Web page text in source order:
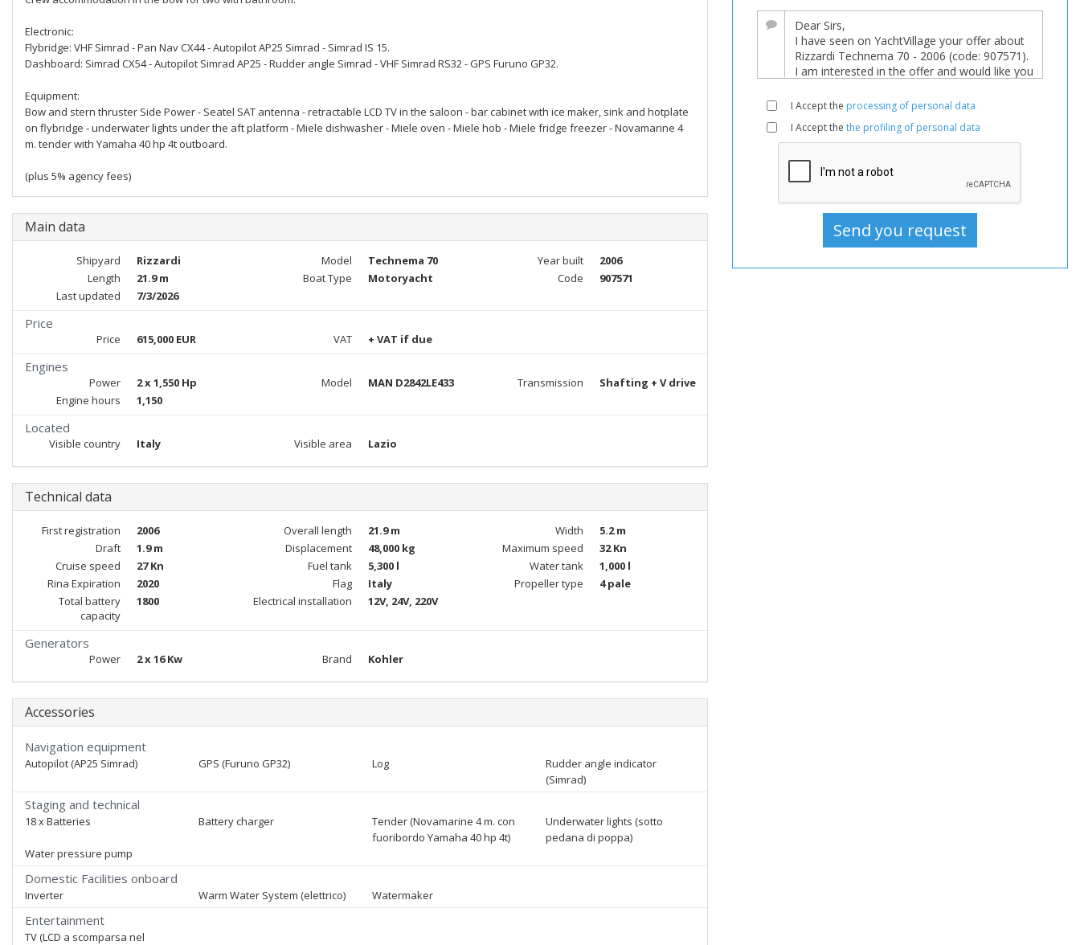
Used,
Motorboat
Motorboat
For
sale,
Motorboats
Electronic:
Flybridge: VHF Simrad - Pan Nav CX44 - Autopilot AP25 Simrad - Simrad IS 15.
Dashboard: Simrad CX54 - Autopilot Simrad AP25 - Rudder angle Simrad - VHF Simrad RS32 - GPS Furuno GP32.
Equipment:
Bow and stern thruster Side Power - Seatel SAT antenna - retractable LCD TV in the saloon - bar cabinet with ice maker, sink and hotplate
on flybridge - underwater lights under the aft platform - Miele dishwasher - Miele oven - Miele hob - Miele fridge freezer - Novamarine 4
m. tender with Yamaha 40 hp 4t outboard.
(plus 5% agency fees)
Main data
Shipyard Rizzardi Model Technema 70 Year built
2006
Length
21.9 m Boat Type Motoryacht Code
907571
Last updated
7/3/2026
Price
Price 615,000 EUR VAT + VAT if due
Engines
Power 2 x 1,550 Hp Model MAN D2842LE433 Transmission
Shafting + V drive
Engine hours
1,150
Located
Visible country Italy Visible area Lazio
Technical data
First registration 2006 Overall length 21.9 m Width
5.2 m
Draft
1.9 m Displacement 48,000 kg Maximum speed
32 Kn
Cruise speed
27 Kn Fuel tank 5,300 l Water tank
1,000 l
Rina Expiration
2020 Flag Italy Propeller type
4 pale
Total battery
capacity
1800 Electrical installation 12V, 24V, 220V
Generators
Power 2 x 16 Kw Brand Kohler
Accessories
Navigation equipment
Autopilot (AP25 Simrad) GPS (Furuno GP32) Log
Rudder angle indicator
(Simrad)
Staging and technical
18 x Batteries Battery charger
Tender (Novamarine 4 m. con
fuoribordo Yamaha 40 hp 4t)
Underwater lights (sotto
pedana di poppa)
Water pressure pump
Domestic Facilities onboard
Inverter Warm Water System (elettrico) Watermaker
Entertainment
TV (LCD a scomparsa nel
I Accept the processing of personal data
I Accept the the profiling of personal data